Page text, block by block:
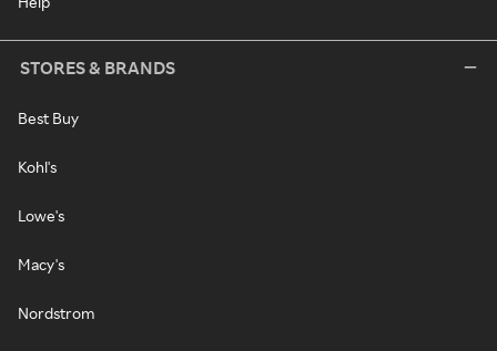
STORES & BRANDS
Best Buy
Kohl's
Lowe's
Macy's
Nordstrom